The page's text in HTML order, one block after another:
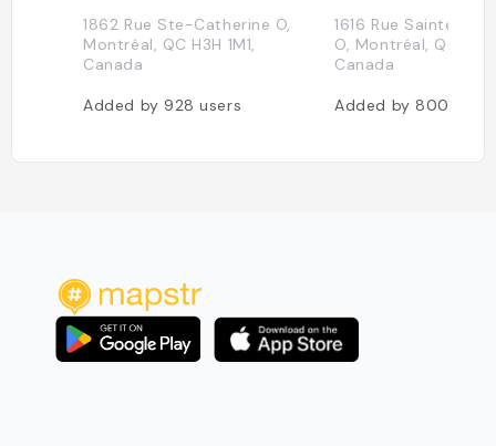
1862 Rue Ste-Catherine O,
Montréal, QC H3H 1M1,
Canada
Added by 928users
1616 Rue Sainte-
O, Montréal, QC H3H
Canada
Added by800